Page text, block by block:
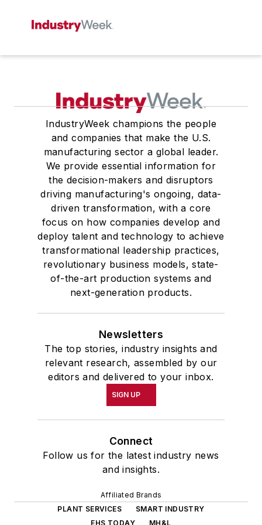
IndustryWeek champions the people
and companies that make the U.S.
manufacturing sector a global leader.
We provide essential information for
the decision-makers and disruptors
driving manufacturing's ongoing, data-
driven transformation, with a core
focus on how companies develop and
deploy talent and technology to achieve
transformational leadership practices,
revolutionary business models, state-
of-the-art production systems and
next-generation products.
Newsletters
The top stories, industry insights and
relevant research, assembled by our
editors and delivered to your inbox.
SIGN UP
Connect
Follow us for the latest industry news
and insights.
Affiliated Brands
PLANT SERVICES
SMART INDUSTRY
EHS TODAY
MH&L